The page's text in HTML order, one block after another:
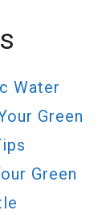
Water
Green
Green